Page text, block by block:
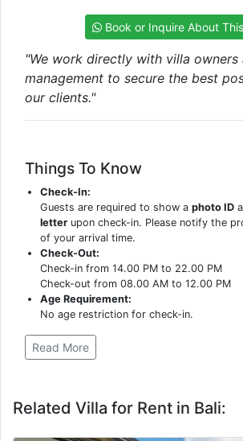
Book or Inquire About
"We work directly with villa owners
management to secure the best
our clients."
Things To Know
Check-In:
Guests are required to show aphoto ID
letter upon check-in. Please notify the
of your arrival time.
Check-Out:
Check-in from 14.00 PM to 22.00 PM
Check-out from 08.00 AM to 12.00 PM
Age Requirement:
No age restriction for check-in.
Read More
Related Villa for Rent in Bali: